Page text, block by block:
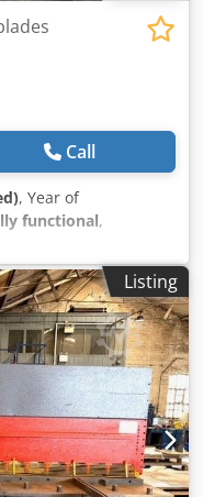
Call
, Year of
functional,
saw blades –
blade width 420 mm
hydraulic
with timer
head controlled by a
upon request via
mm
Listing